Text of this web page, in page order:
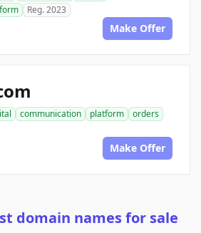
Reg. 2023
Make Offer
communication platform
orders
Make Offer
domain names for sale